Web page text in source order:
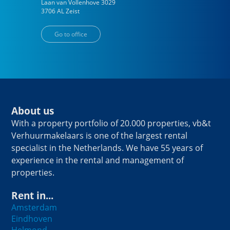
Laan van Vollenhove 3029
3706 AL Zeist
Go to office
About us
With a property portfolio of 20.000 properties, vb&t
Verhuurmakelaars is one of the largest rental
specialist in the Netherlands. We have 55 years of
experience in the rental and management of
properties.
Rent in...
Amsterdam
Eindhoven